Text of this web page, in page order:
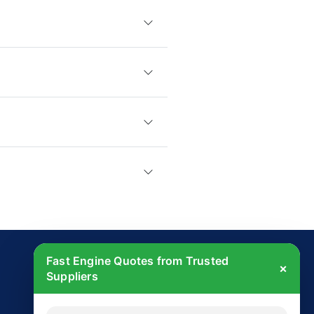
Fast Engine Quotes from Trusted
Suppliers
×